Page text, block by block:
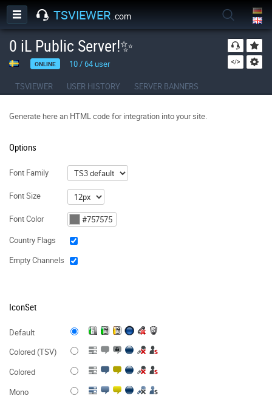
TSVIEWER .com
0 iL Public Server!✨
ONLINE 10/64user
TSVIEWER USER HISTORY SERVER BANNERS
Generate here an HTML code for integration into your site.
Options
Font Family
Font Size
Font Color
Country Flags
Empty Channels
IconSet
Default
Colored (TSV)
Colored
Mono